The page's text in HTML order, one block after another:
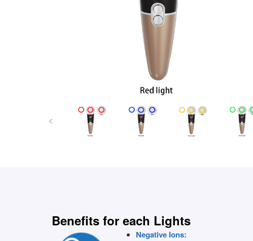
Benefits for each Lights
Negative Ions: